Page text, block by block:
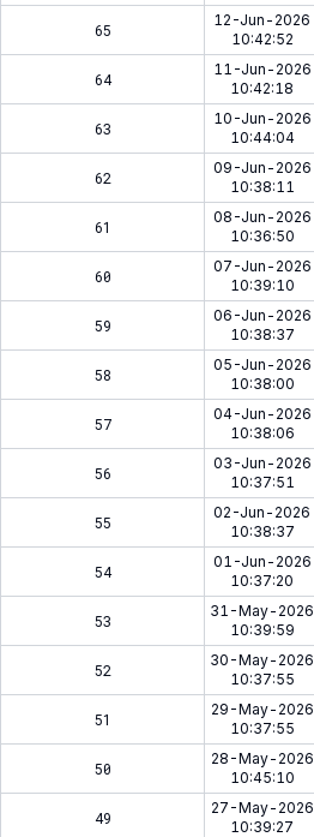
65
12-Jun-2026
10:42:52
64
11-Jun-2026
10:42:18
63
10-Jun-2026
10:44:04
62
09-Jun-2026
10:38:11
61
08-Jun-2026
10:36:50
60
07-Jun-2026
10:39:10
59
06-Jun-2026
10:38:37
58
05-Jun-2026
10:38:00
57
04-Jun-2026
10:38:06
56
03-Jun-2026
10:37:51
55
02-Jun-2026
10:38:37
54
01-Jun-2026
10:37:20
53
31-May-2026
10:39:59
52
30-May-2026
10:37:55
51
29-May-2026
10:37:55
50
28-May-2026
10:45:10
49
27-May-2026
10:39:27